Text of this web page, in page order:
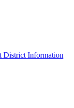
District Information